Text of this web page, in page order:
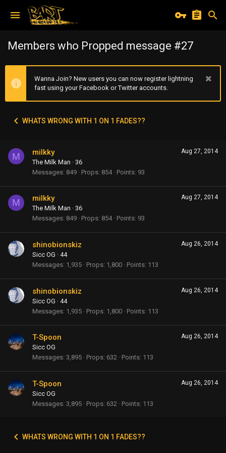
Members who Propped message #27
Wanna Join? New users you can now register lightning
fast using your Facebook or Twitter accounts.
WHATS WRONG WITH 1 ON 1 FADES??
M Aug 27, 2014
milkky
The Milk Man · 36
Messages 849 Props 854 Points 93
M Aug 27, 2014
milkky
The Milk Man · 36
Messages 849 Props 854 Points 93
Aug 26, 2014
shinobionskiz
Sicc OG · 44
Messages 1,935 Props 1,800 Points 113
Aug 26, 2014
shinobionskiz
Sicc OG · 44
Messages 1,935 Props 1,800 Points 113
Aug 26, 2014
T-Spoon
Sicc OG
Messages 3,895 Props 632 Points 113
Aug 26, 2014
T-Spoon
Sicc OG
Messages 3,895 Props 632 Points 113
WHATS WRONG WITH 1 ON 1 FADES??